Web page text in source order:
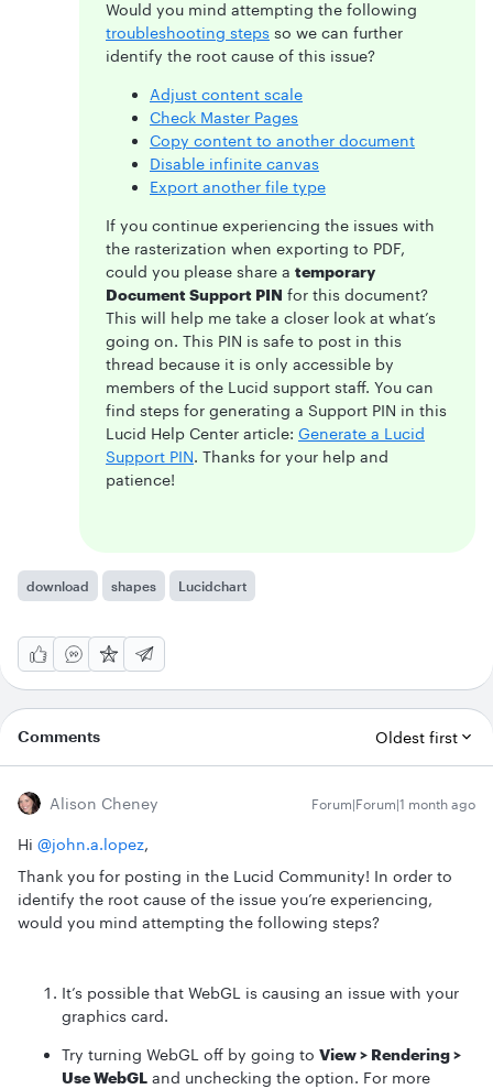
Would you mind attempting the following
troubleshooting steps so we can further
identify the root cause of this issue?
Adjust content scale
Check Master Pages
Copy content to another document
Disable infinite canvas
Export another file type
If you continue experiencing the issues with
the rasterization when exporting to PDF,
could you please share a temporary
Document Support PIN for this document?
This will help me take a closer look at what’s
going on. This PIN is safe to post in this
thread because it is only accessible by
members of the Lucid support staff. You can
find steps for generating a Support PIN in this
Lucid Help Center article: Generate a Lucid
Support PIN. Thanks for your help and
patience!
download shapes Lucidchart
Comments Oldest first
Alison Cheney Forum|Forum|1 month ago
Hi ​ @john.a.lopez,
Thank you for posting in the Lucid Community! In order to
identify the root cause of the issue you’re experiencing,
would you mind attempting the following steps?
It’s possible that WebGL is causing an issue with your
graphics card.
Try turning WebGL off by going to View > Rendering >
Use WebGL and unchecking the option. For more